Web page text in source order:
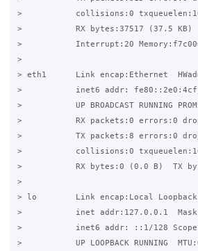
>           collisions:0
>           RX bytes:37517 (37.5 KB)
>           Interrupt:20
>
> eth1      Link encap:Ethernet
>           inet6 addr:
>           UP BROADCAST RUNNING
>           RX packets:0 errors:0
>           TX packets:8 errors:0
>           collisions:0
>           RX bytes:0 (0.0 B)  TX
>
> lo        Link encap:Local Loopback
>           inet addr:127.0.0.1
>           inet6 addr: ::1/128
>           UP LOOPBACK RUNNING